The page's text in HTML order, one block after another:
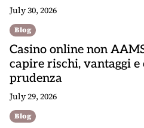
July 30, 2026
Blog
Casino online non
capire rischi, vantaggi e
prudenza
July 29, 2026
Blog